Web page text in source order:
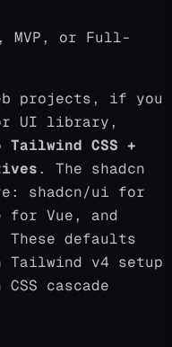
MVP, or Full-
projects, if you
UI library,
Tailwind CSS +
. The shadcn
shadcn/ui for
for Vue, and
defaults
Tailwind v4 setup
cascade